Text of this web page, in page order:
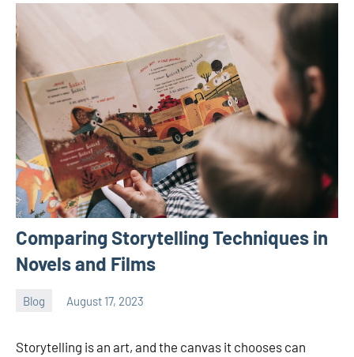
Comparing Storytelling Techniques in
Novels and Films
Blog August 17, 2023
ystoday
Storytelling is an art, and the canvas it chooses can